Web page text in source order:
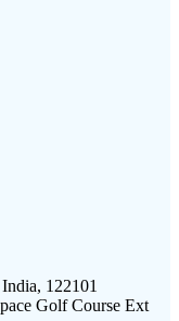
122101
Golf Course Ext